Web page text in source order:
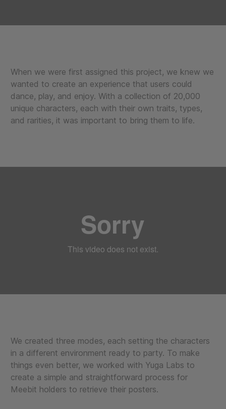
When we were first assigned this project, we knew we
wanted to create an experience that users could
dance, play, and enjoy. With a collection of 20,000
unique characters, each with their own traits, types,
and rarities, it was important to bring them to life.
We created three modes, each setting the characters
in a different environment ready to party. To make
things even better, we worked with Yuga Labs to
create a simple and straightforward process for
Meebit holders to retrieve their posters.